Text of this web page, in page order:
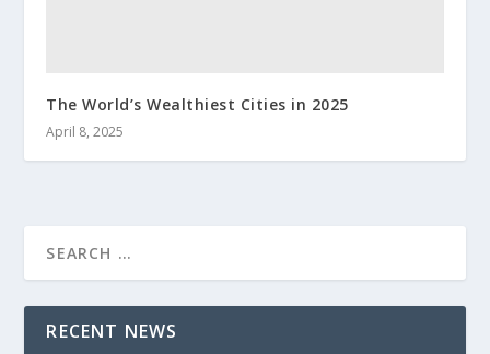
The World’s Wealthiest Cities in 2025
April 8, 2025
RECENT NEWS